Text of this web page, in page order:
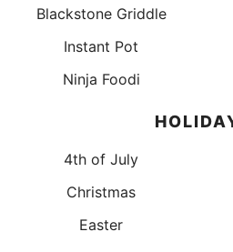
Blackstone Griddle
Instant Pot
Ninja Foodi
4th of July
Christmas
Easter